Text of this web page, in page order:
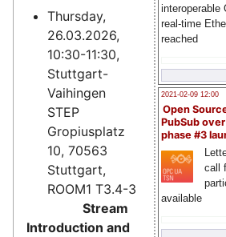
interoperable
real-time
reached
2021-02-09 12:00
Open
PubSub
phase #3
call
available
Thursday,
26.03.2026,
10:30-11:30,
Stuttgart-
Vaihingen
STEP
Gropiusplatz
10, 70563
Stuttgart,
ROOM1 T3.4-3
Stream
Introduction and